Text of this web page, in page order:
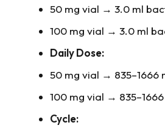
50 mg vial → 3.0 ml
100 mg vial → 3.0 ml
Daily Dose:
50 mg vial → 835–1666
100 mg vial →
Cycle: